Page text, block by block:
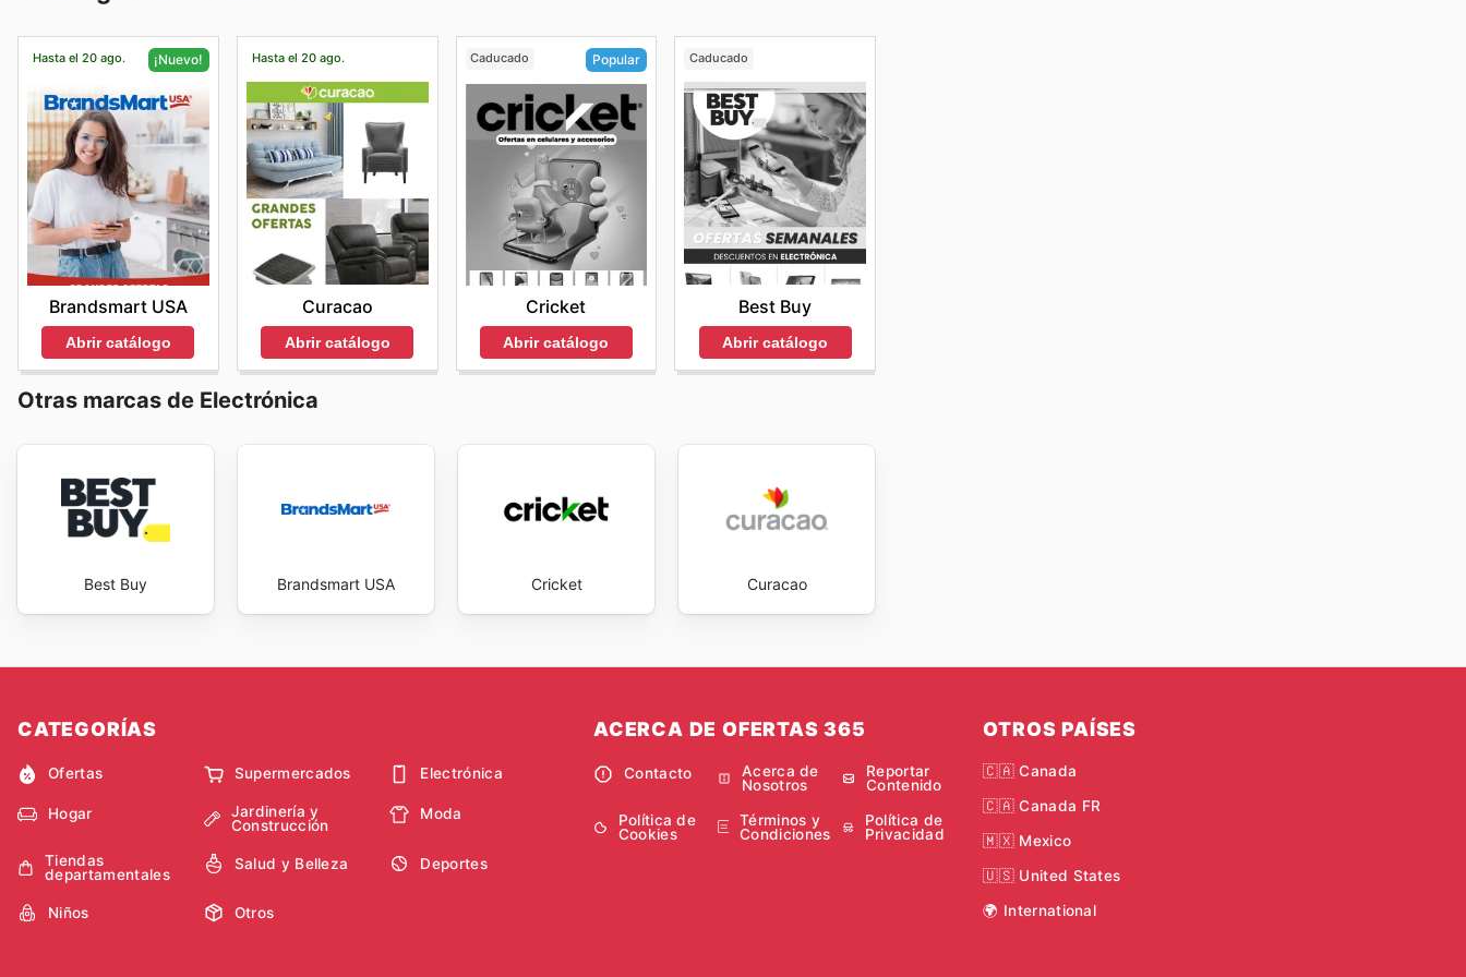
Hasta el 20 ago. ¡Nuevo!
Brandsmart USA
Abrir catálogo
Hasta el 20 ago.
Curacao
Abrir catálogo
Caducado Popular
Cricket
Abrir catálogo
Caducado
Best Buy
Abrir catálogo
Otras marcas de Electrónica
Best Buy Brandsmart USA Cricket Curacao
CATEGORÍAS
Ofertas Supermercados Electrónica
Hogar
Jardinería y
Construcción
Moda
Tiendas
departamentales
Salud y Belleza Deportes
Niños Otros
ACERCA DE OFERTAS 365
Contacto
Acerca de
Nosotros
Reportar
Contenido
Política de
Cookies
Términos y
Condiciones
Política de
Privacidad
OTROS PAÍSES
🇨🇦 Canada
🇨🇦 Canada FR
🇲🇽 Mexico
🇺🇸 United States
🌍 International